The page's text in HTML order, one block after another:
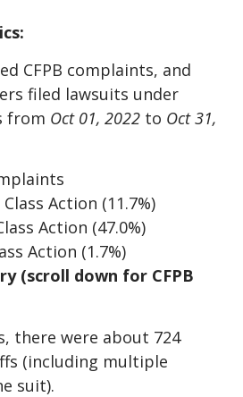
CFPB complaints, and
filed lawsuits under
from Oct 01, 2022 to Oct 31,
Class Action (11.7%)
Action (47.0%)
Action (1.7%)
(scroll down for CFPB
there were about 724
(including multiple
suit).